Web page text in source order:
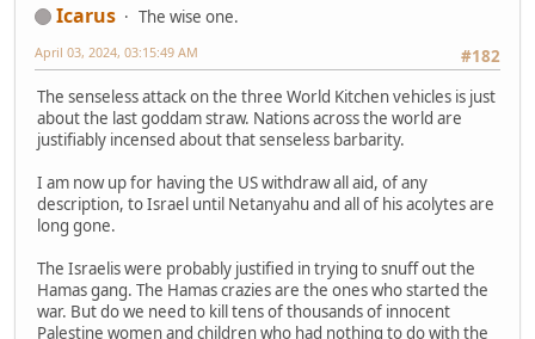
Icarus
The wise one.
#182
April 03, 2024, 03:15:49 AM
The senseless attack on the three World Kitchen vehicles is just
about the last goddam straw. Nations across the world are
justifiably incensed about that senseless barbarity.
I am now up for having the US withdraw all aid, of any
description, to Israel until Netanyahu and all of his acolytes are
long gone.
The Israelis were probably justified in trying to snuff out the
Hamas gang. The Hamas crazies are the ones who started the
war. But do we need to kill tens of thousands of innocent
Palestine women and children who had nothing to do with the